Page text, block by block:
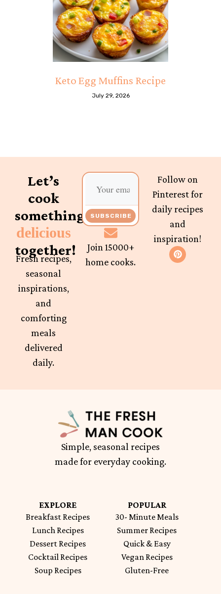
Keto Egg Muffins Recipe
July 29, 2026
Let’s
cook
something
delicious
together!
Fresh recipes,
seasonal
inspirations,
and
comforting
meals
delivered
daily.
SUBSCRIBE
Join 15000+
home cooks.
Follow on
Pinterest for
daily recipes
and
inspiration!
Simple, seasonal recipes
made for everyday cooking.
EXPLORE
Breakfast Recipes
Lunch Recipes
Dessert Recipes
Cocktail Recipes
Soup Recipes
POPULAR
30- Minute Meals
Summer Recipes
Quick & Easy
Vegan Recipes
Gluten-Free